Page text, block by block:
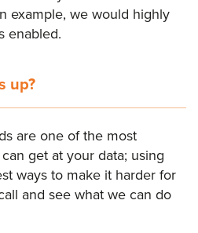
example, we would highly
enabled.
up?
are one of the most
get at your data; using
ways to make it harder for
and see what we can do